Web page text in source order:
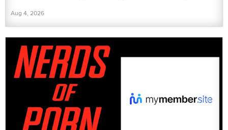
Aug 4, 2026